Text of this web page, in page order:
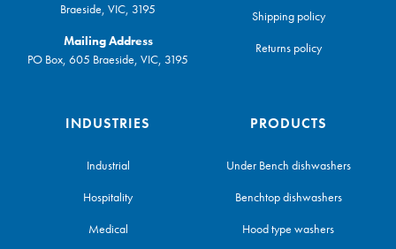
Braeside, VIC, 3195
Mailing Address
PO Box, 605 Braeside, VIC, 3195
Shipping policy
Returns policy
INDUSTRIES
Industrial
Hospitality
Medical
PRODUCTS
Under Bench dishwashers
Benchtop dishwashers
Hood type washers